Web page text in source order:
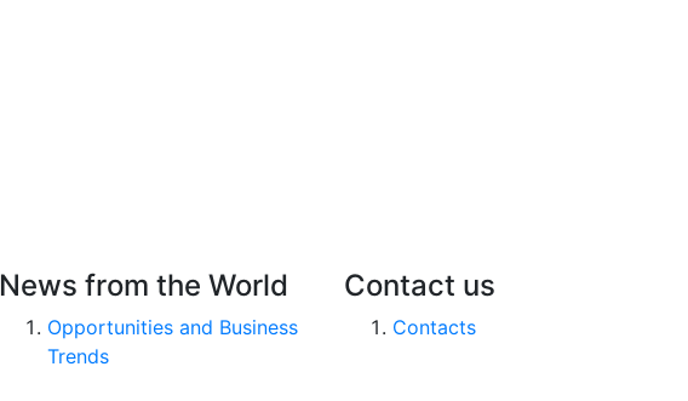
News from the World
Opportunities and Business
Trends
Contact us
Contacts